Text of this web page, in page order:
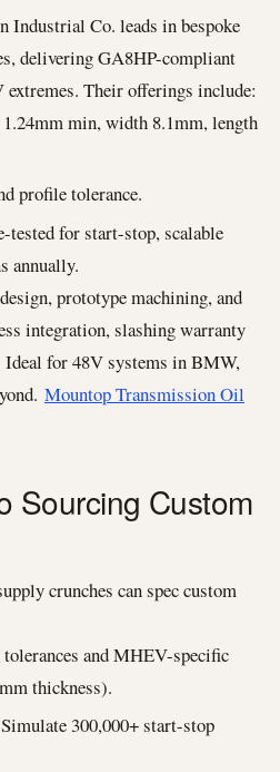
Industrial Co. leads in bespoke
delivering GA8HP-compliant
Their offerings include:
min, width 8.1mm, length
profile tolerance.
tested for start-stop, scalable
annually.
prototype machining, and
integration, slashing warranty
for 48V systems in BMW,
Mountop Transmission Oil
Sourcing Custom
crunches can spec custom
and MHEV-specific
thickness).
300,000+ start-stop